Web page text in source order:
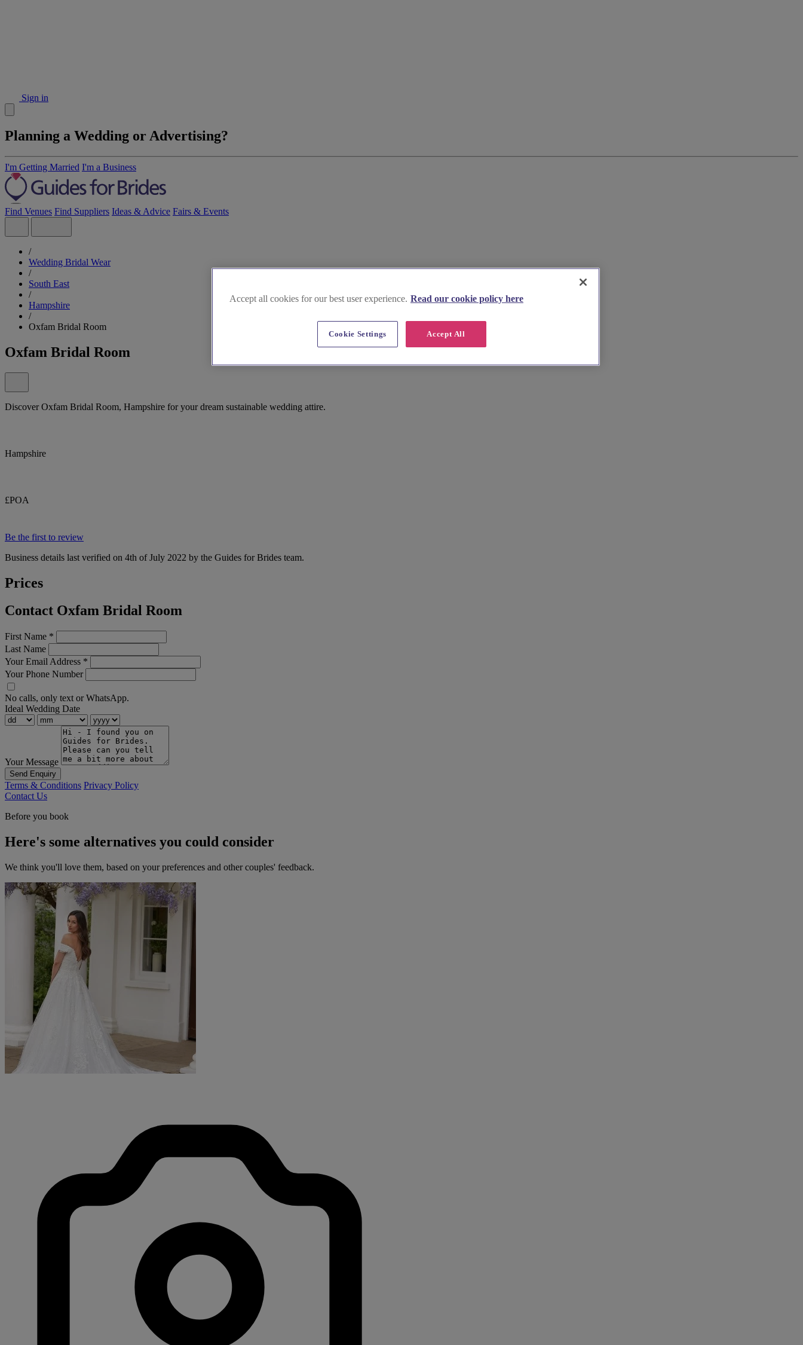
Sign in
Planning a Wedding or Advertising?
I'm Getting Married I'm a Business
Find Venues Find Suppliers Ideas & Advice Fairs & Events
/
Wedding Bridal Wear
/
South East
/
Hampshire
/
Oxfam Bridal Room
Oxfam Bridal Room
Discover Oxfam Bridal Room, Hampshire for your dream sustainable wedding attire.
Hampshire
£POA
Be the first to review
Business details last verified on 4th of July 2022 by the Guides for Brides team.
Prices
Contact Oxfam Bridal Room
First Name *
Last Name
Your Email Address *
Your Phone Number
No calls, only text or WhatsApp.
Ideal Wedding Date
Your Message
Send Enquiry
Terms & Conditions Privacy Policy
Contact Us
Before you book
Here's some alternatives you could consider
We think you'll love them, based on your preferences and other couples' feedback.
Accept all cookies for our best user experience. Read our cookie policy here
Accept All
Cookie Settings